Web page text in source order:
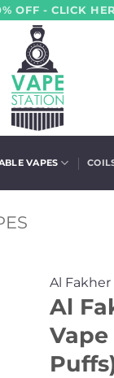
OFF - CLICK
VAPES
Al Fakher
Al